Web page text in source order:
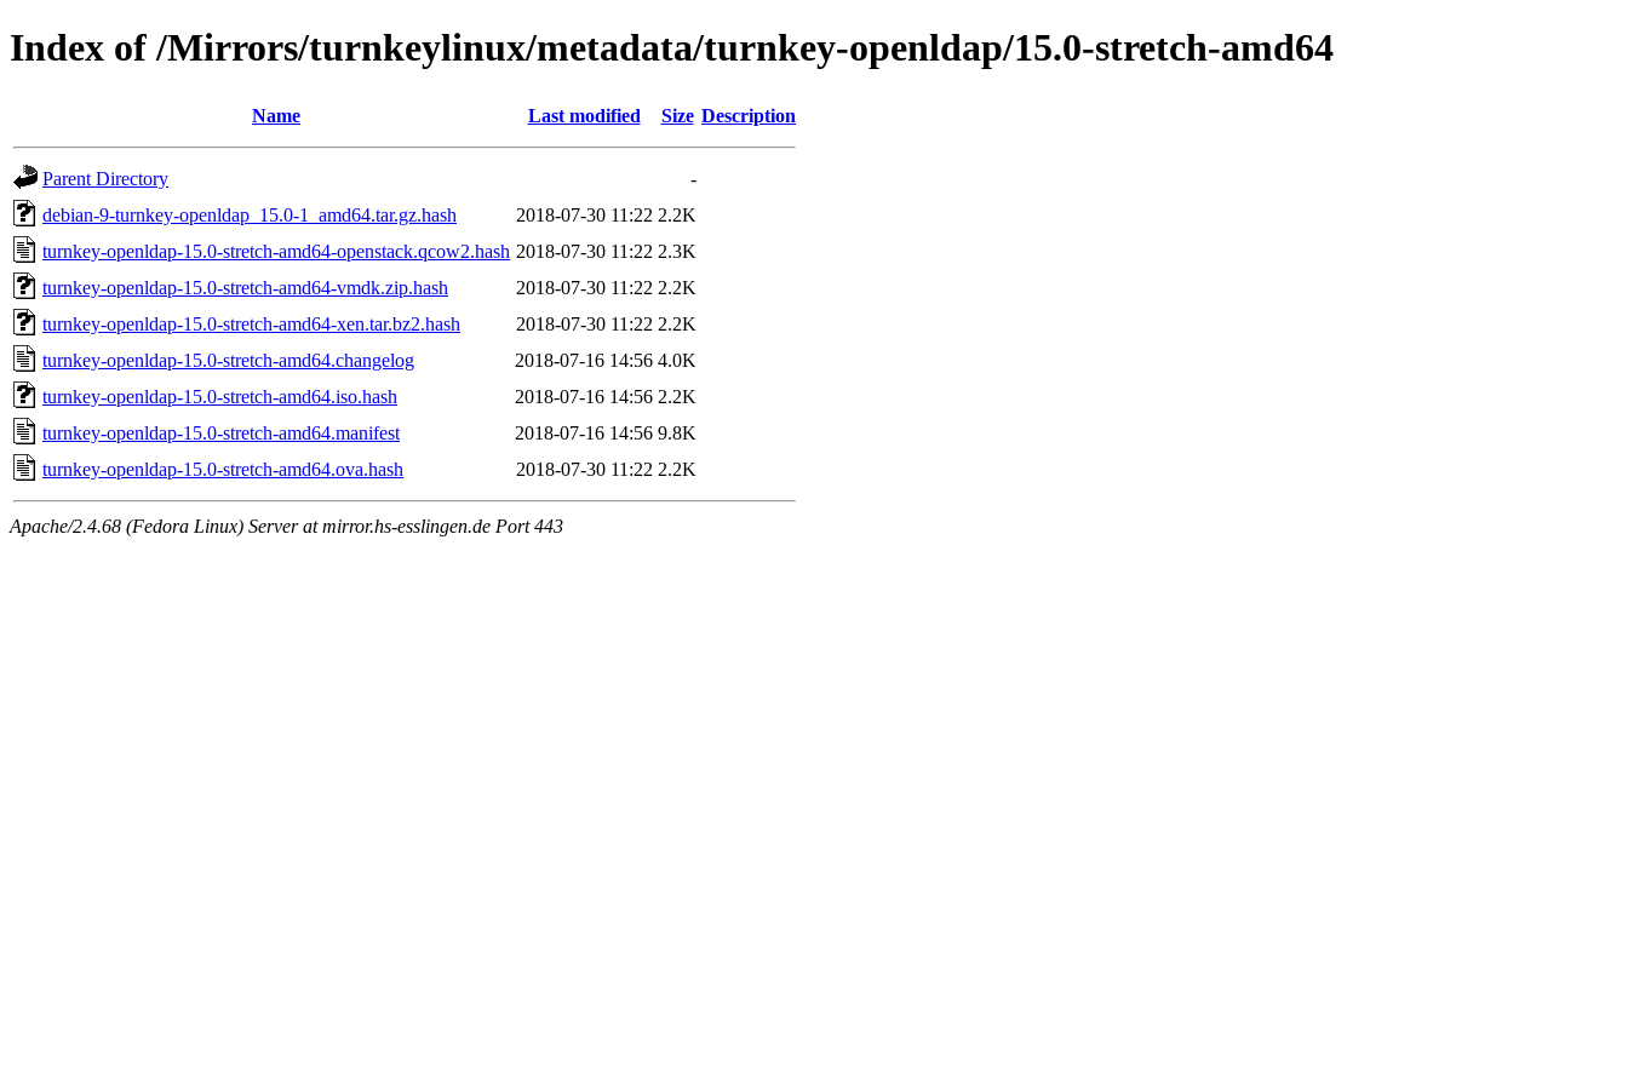
Index of /Mirrors/turnkeylinux/metadata/turnkey-openldap/15.0-stretch-amd64
Name Last modified Size Description
Parent Directory
-
debian-9-turnkey-openldap_15.0-1_amd64.tar.gz.hash
2018-07-30 11:22 2.2K
turnkey-openldap-15.0-stretch-amd64-openstack.qcow2.hash 2018-07-30 11:22 2.3K
turnkey-openldap-15.0-stretch-amd64-vmdk.zip.hash
2018-07-30 11:22 2.2K
turnkey-openldap-15.0-stretch-amd64-xen.tar.bz2.hash
2018-07-30 11:22 2.2K
turnkey-openldap-15.0-stretch-amd64.changelog
2018-07-16 14:56 4.0K
turnkey-openldap-15.0-stretch-amd64.iso.hash
2018-07-16 14:56 2.2K
turnkey-openldap-15.0-stretch-amd64.manifest
2018-07-16 14:56 9.8K
turnkey-openldap-15.0-stretch-amd64.ova.hash
2018-07-30 11:22 2.2K
Apache/2.4.68 (Fedora Linux) Server at mirror.hs-esslingen.de Port 443